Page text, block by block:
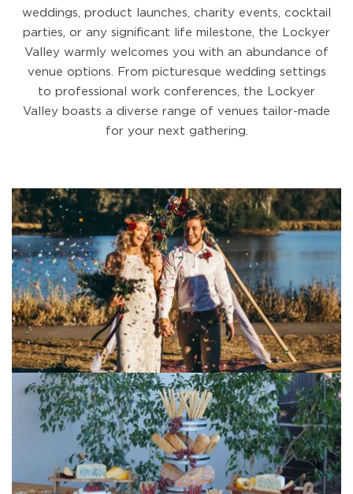
weddings, product launches, charity events, cocktail
parties, or any significant life milestone, the Lockyer
Valley warmly welcomes you with an abundance of
venue options. From picturesque wedding settings
to professional work conferences, the Lockyer
Valley boasts a diverse range of venues tailor-made
for your next gathering.